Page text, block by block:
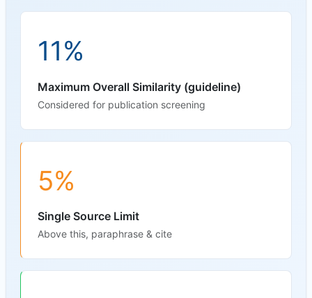
11%
Maximum Overall Similarity (guideline)
Considered for publication screening
5%
Single Source Limit
Above this, paraphrase & cite